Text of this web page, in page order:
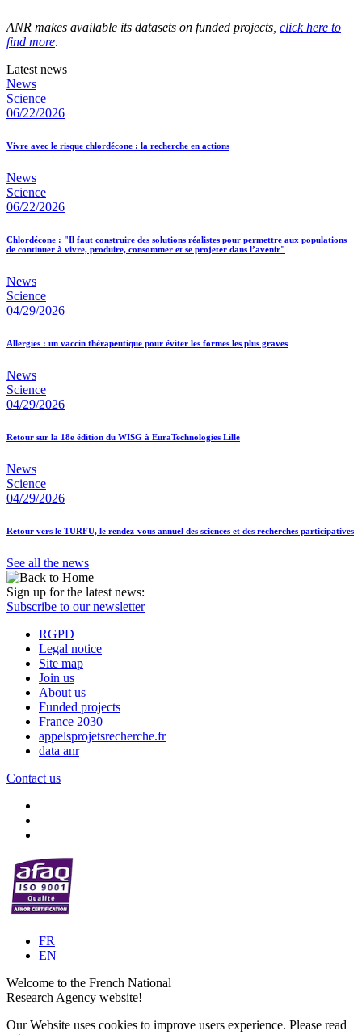
ANR makes available its datasets on funded projects, click here to
find more.
Latest news
News
Science
06/22/2026
Vivre avec le risque chlordécone : la recherche en actions
News
Science
06/22/2026
Chlordécone : "Il faut construire des solutions réalistes pour permettre aux populations
de continuer à vivre, produire, consommer et se projeter dans l’avenir"
News
Science
04/29/2026
Allergies : un vaccin thérapeutique pour éviter les formes les plus graves
News
Science
04/29/2026
Retour sur la 18e édition du WISG à EuraTechnologies Lille
News
Science
04/29/2026
Retour vers le TURFU, le rendez-vous annuel des sciences et des recherches participatives
See all the news
Sign up for the latest news:
Subscribe to our newsletter
RGPD
Legal notice
Site map
Join us
About us
Funded projects
France 2030
appelsprojetsrecherche.fr
data anr
Contact us
FR
EN
Welcome to the French National
Research Agency website!
Our Website uses cookies to improve users experience. Please read